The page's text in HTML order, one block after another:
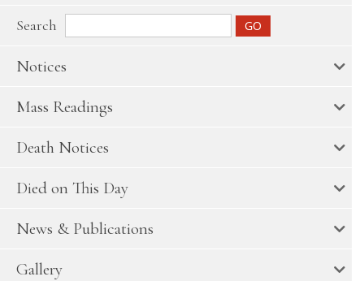
Search
Notices
Mass Readings
Death Notices
Died on This Day
News & Publications
Gallery